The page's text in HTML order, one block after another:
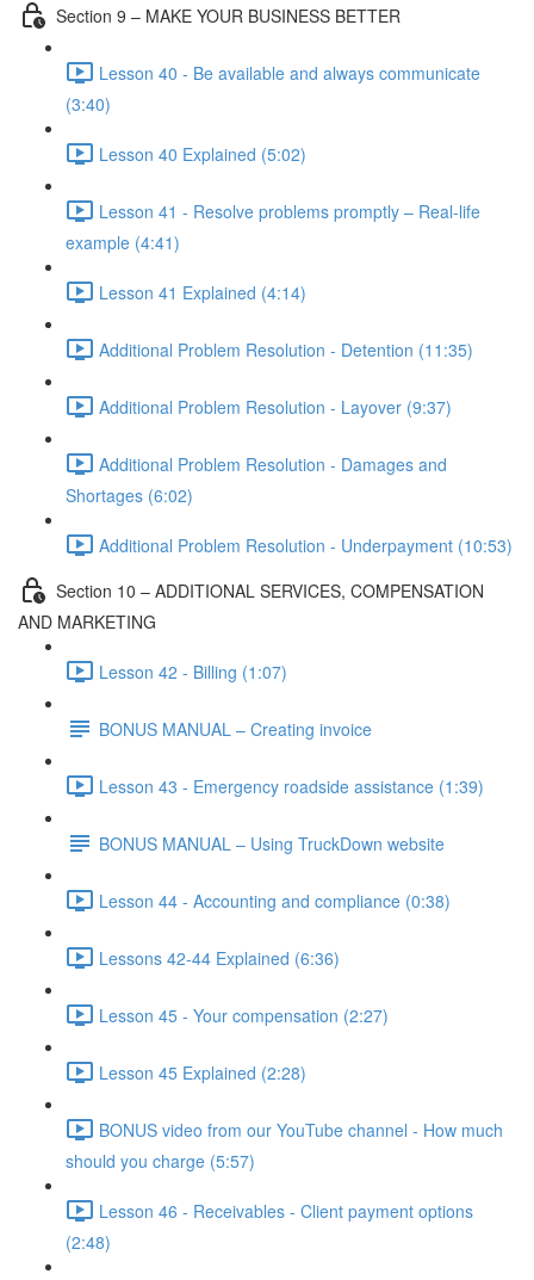
Section 9 – MAKE YOUR BUSINESS BETTER
Lesson 40 - Be available and always communicate
(3:40)
Lesson 40 Explained (5:02)
Lesson 41 - Resolve problems promptly – Real-life
example (4:41)
Lesson 41 Explained (4:14)
Additional Problem Resolution - Detention (11:35)
Additional Problem Resolution - Layover (9:37)
Additional Problem Resolution - Damages and
Shortages (6:02)
Additional Problem Resolution - Underpayment (10:53)
Section 10 – ADDITIONAL SERVICES, COMPENSATION
AND MARKETING
Lesson 42 - Billing (1:07)
BONUS MANUAL – Creating invoice
Lesson 43 - Emergency roadside assistance (1:39)
BONUS MANUAL – Using TruckDown website
Lesson 44 - Accounting and compliance (0:38)
Lessons 42-44 Explained (6:36)
Lesson 45 - Your compensation (2:27)
Lesson 45 Explained (2:28)
BONUS video from our YouTube channel - How much
should you charge (5:57)
Lesson 46 - Receivables - Client payment options
(2:48)